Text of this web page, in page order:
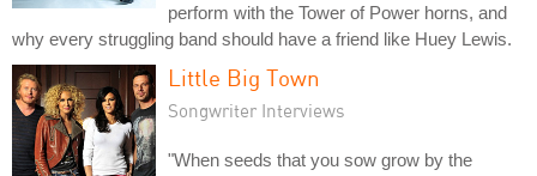
perform with the Tower of Power horns, and
why every struggling band should have a friend like Huey Lewis.
Little Big Town
Songwriter Interviews
"When seeds that you sow grow by the